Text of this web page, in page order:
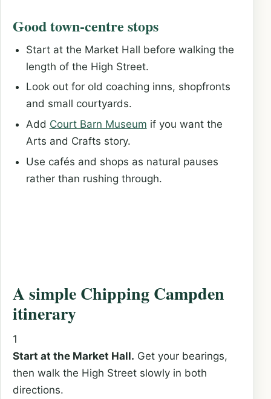
Good town-centre stops
Start at the Market Hall before walking the
length of the High Street.
Look out for old coaching inns, shopfronts
and small courtyards.
Add Court Barn Museum if you want the
Arts and Crafts story.
Use cafés and shops as natural pauses
rather than rushing through.
A simple Chipping Campden
itinerary
1
Start at the Market Hall. Get your bearings,
then walk the High Street slowly in both
directions.